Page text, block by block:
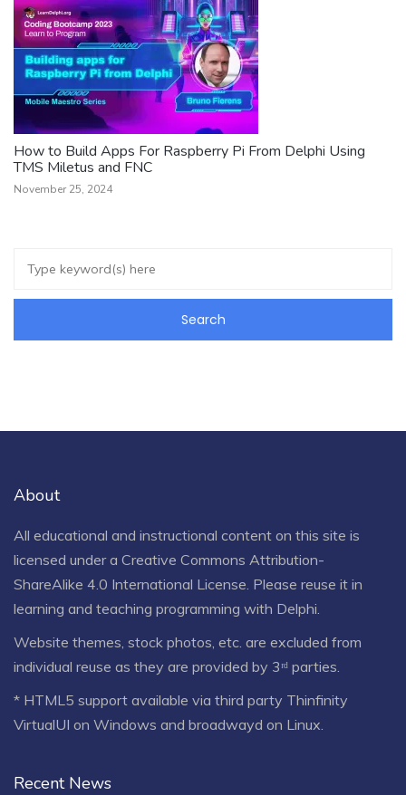
How to Build Apps For Raspberry Pi From Delphi Using
TMS Miletus and FNC
November 25, 2024
About
All educational and instructional content on this site is
licensed under a Creative Commons Attribution-
ShareAlike 4.0 International License . Please reuse it in
learning and teaching programming with Delphi.
Website themes, stock photos, etc. are excluded from
individual reuse as they are provided by 3ʳᵈ parties.
* HTML5 support available via third party Thinfinity
VirtualUI on Windows and broadwayd on Linux.
Recent News